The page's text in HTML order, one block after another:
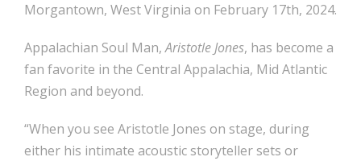
Morgantown, West Virginia on February 17th, 2024.
Appalachian Soul Man,Aristotle Jones, has become a
fan favorite in the Central Appalachia, Mid Atlantic
Region and beyond.
“When you see Aristotle Jones on stage, during
either his intimate acoustic storyteller sets or